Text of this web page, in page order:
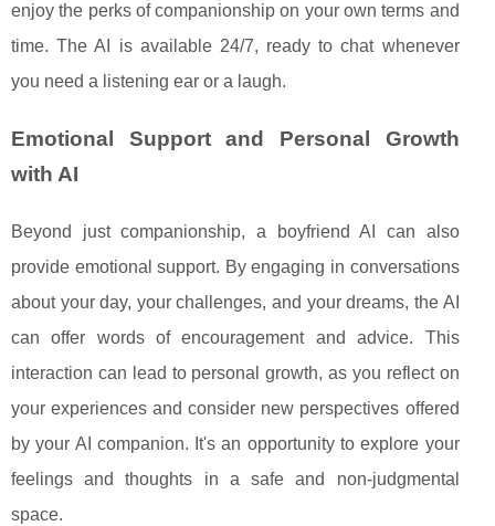
enjoy the perks of companionship on your own terms and
time. The AI is available 24/7, ready to chat whenever
you need a listening ear or a laugh.
Emotional Support and Personal Growth
with AI
Beyond just companionship, a boyfriend AI can also
provide emotional support. By engaging in conversations
about your day, your challenges, and your dreams, the AI
can offer words of encouragement and advice. This
interaction can lead to personal growth, as you reflect on
your experiences and consider new perspectives offered
by your AI companion. It's an opportunity to explore your
feelings and thoughts in a safe and non-judgmental
space.